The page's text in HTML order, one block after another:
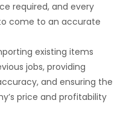
required, and every
come to an accurate
existing items
jobs, providing
and ensuring the
price and profitability